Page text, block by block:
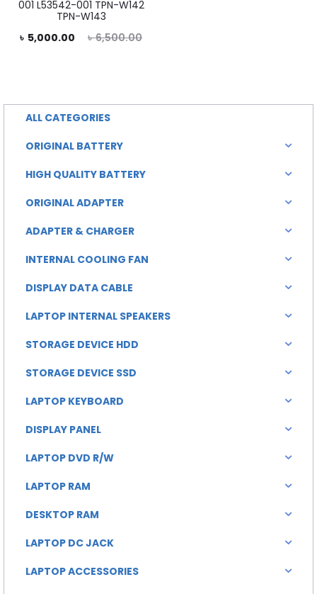
001 L53542-001 TPN-W142
TPN-W143
৳6,500.00
Original
৳ 6,500.00.
৳ 5,000.00
ALL CATEGORIES
ORIGINAL BATTERY
HIGH QUALITY BATTERY
ORIGINAL ADAPTER
ADAPTER & CHARGER
INTERNAL COOLING FAN
DISPLAY DATA CABLE
LAPTOP INTERNAL SPEAKERS
STORAGE DEVICE HDD
STORAGE DEVICE SSD
LAPTOP KEYBOARD
DISPLAY PANEL
LAPTOP DVD R/W
LAPTOP RAM
DESKTOP RAM
LAPTOP DC JACK
LAPTOP ACCESSORIES